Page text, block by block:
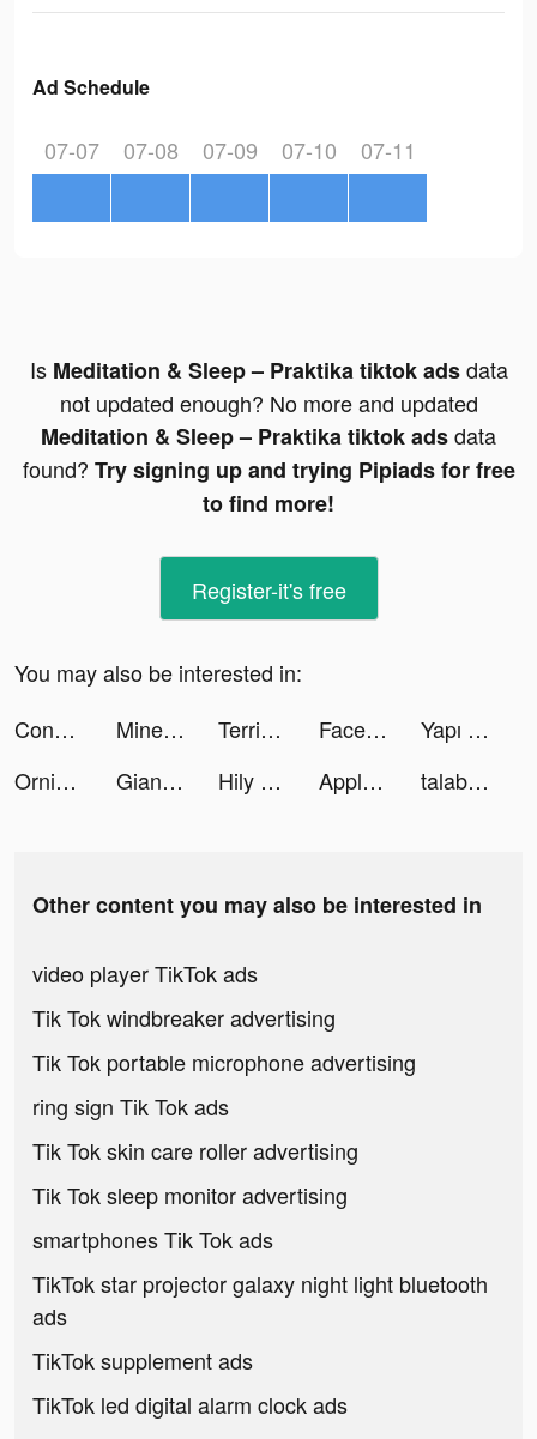
Ad Schedule
07-07 07-08 07-09 07-10 07-11
Is Meditation & Sleep – Praktika tiktok adsdata
not updated enough? No more and updated
Meditation & Sleep – Praktika tiktok adsdata
found? Try signing up and trying Pipiads for free
to find more!
Register-it's free
You may also be interested in:
Conflict of Nations: WW3 tiktok ads
Minetap – Merge кликер tiktok ads Terrible Zombie Prison tiktok ads Facelab App tiktok ads
Yapı Kredi tiktok ads
Ornikar - Code et permis tiktok ads
Giant Wanted tiktok ads Hily - Dating. Meet New People tiktok ads Apple TV tiktok ads talabat: Food & Groceries tiktok ads
Other content you may also be interested in
video player TikTok ads
Tik Tok windbreaker advertising
Tik Tok portable microphone advertising
ring sign Tik Tok ads
Tik Tok skin care roller advertising
Tik Tok sleep monitor advertising
smartphones Tik Tok ads
TikTok star projector galaxy night light bluetooth
ads
TikTok supplement ads
TikTok led digital alarm clock ads